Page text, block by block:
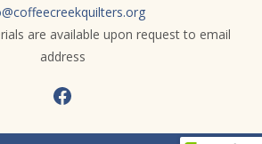
are available upon request to email
address
Facebook